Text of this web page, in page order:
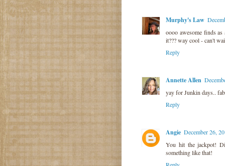
Murphy's Law
oooo awesome finds
it??? way cool - can't
Reply
Annette Allen
yay for Junkin days..
Reply
Angie December 26,
You hit the jackpot!
something like that!